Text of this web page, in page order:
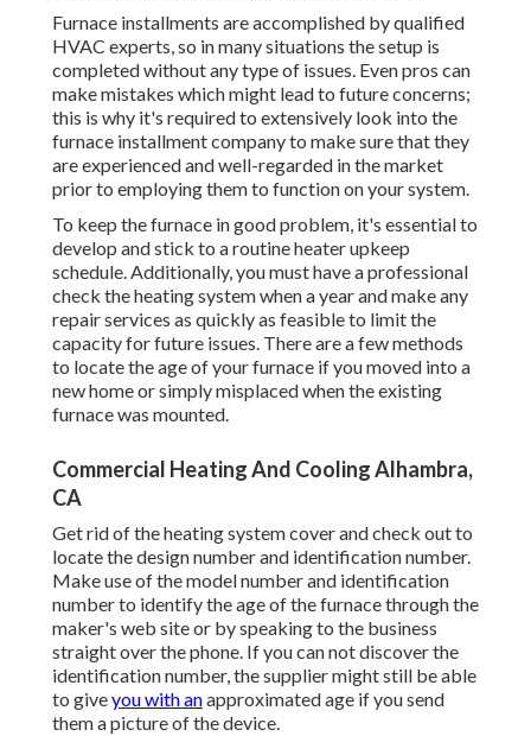
Furnace installments are accomplished by qualified
HVAC experts, so in many situations the setup is
completed without any type of issues. Even pros can
make mistakes which might lead to future concerns;
this is why it's required to extensively look into the
furnace installment company to make sure that they
are experienced and well-regarded in the market
prior to employing them to function on your system.
To keep the furnace in good problem, it's essential to
develop and stick to a routine heater upkeep
schedule. Additionally, you musthave a professional
check the heating system when a year and make any
repair services as quickly as feasible to limit the
capacity for future issues. There are a few methods
to locate the age of your furnace if you moved into a
new home or simply misplaced when the existing
furnace was mounted.
Commercial Heating And Cooling Alhambra,
CA
Get rid of the heating system cover and check out to
locate the design number and identification number.
Make use of the model number and identification
number to identify the age of the furnace through the
maker's web site or by speaking to the business
straight over the phone. If you can not discover the
identification number, the supplier might still be able
to giveyou with anapproximated age if you send
them a picture of the device.